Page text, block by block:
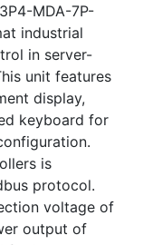
MDA-7P-
industrial
in server-
unit features
display,
keyboard for
is
protocol.
voltage of
output of